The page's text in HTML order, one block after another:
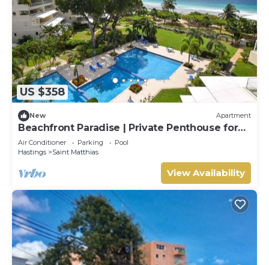
US $358
New Apartment
Beachfront Paradise | Private Penthouse for
Two
Air Conditioner Parking
Pool
Hastings
Saint Matthias
View Availability